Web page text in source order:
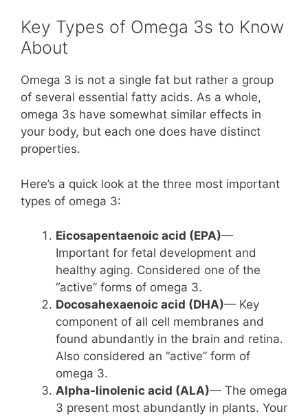
Key Types of Omega 3s to Know
About
Omega 3 is not a single fat but rather a group
of several essential fatty acids. As a whole,
omega 3s have somewhat similar effects in
your body, but each one does have distinct
properties.
Here’s a quick look at the three most important
types of omega 3:
Eicosapentaenoic acid (EPA)—
Important for fetal development and
healthy aging. Considered one of the
“active” forms of omega 3.
Docosahexaenoic acid (DHA)— Key
component of all cell membranes and
found abundantly in the brain and retina.
Also considered an “active” form of
omega 3.
Alpha-linolenic acid (ALA)— The omega
3 present most abundantly in plants. Your